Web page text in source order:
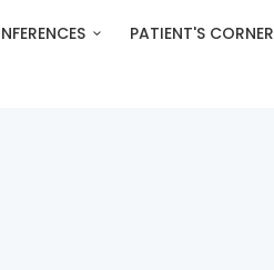
PATIENT'S CORNER